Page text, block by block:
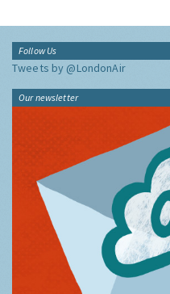
Follow Us
Tweets by @LondonAir
Our newsletter